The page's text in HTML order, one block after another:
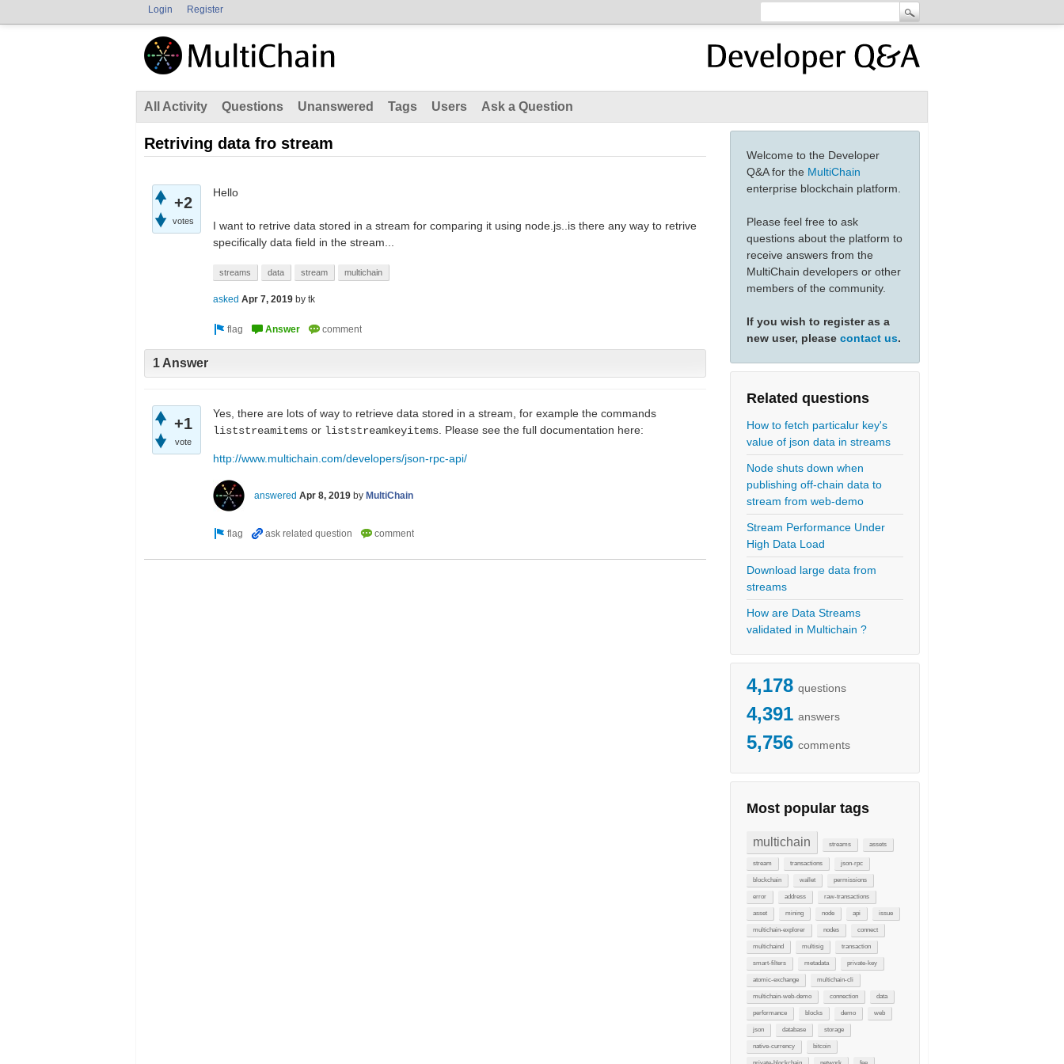
Login Register
All Activity Questions Unanswered Tags Users Ask a Question
Welcome to the Developer
Q&A for the MultiChain
enterprise blockchain platform.
Please feel free to ask
questions about the platform to
receive answers from the
MultiChain developers or other
members of the community.
If you wish to register as a
new user, please contact us.
Related questions
How to fetch particalur key's
value of json data in streams
Node shuts down when
publishing off-chain data to
stream from web-demo
Stream Performance Under
High Data Load
Download large data from
streams
How are Data Streams
validated in Multichain ?
4,178 questions
4,391 answers
5,756 comments
Most popular tags
multichain streams assets
stream transactions json-rpc
blockchain wallet permissions
error address raw-transactions
asset mining node api issue
multichain-explorer nodes connect
multichaind multisig transaction
smart-filters metadata private-key
atomic-exchange multichain-cli
multichain-web-demo connection data
performance blocks demo web
json database storage
native-currency bitcoin
Retriving data fro stream
+2
votes
Hello
I want to retrive data stored in a stream for comparing it using node.js..is there any way to retrive
specifically data field in the stream...
streams data stream multichain
asked Apr 7, 2019 by tk
1 Answer
+1
vote
Yes, there are lots of way to retrieve data stored in a stream, for example the commands
liststreamitems or liststreamkeyitems . Please see the full documentation here:
http://www.multichain.com/developers/json-rpc-api/
answered Apr 8, 2019 by MultiChain